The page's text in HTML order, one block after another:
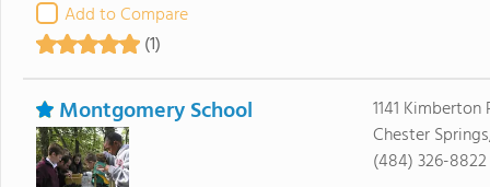
Add to Compare
(1)
Montgomery School
1141 Kimberton
Chester
(484) 326-8822